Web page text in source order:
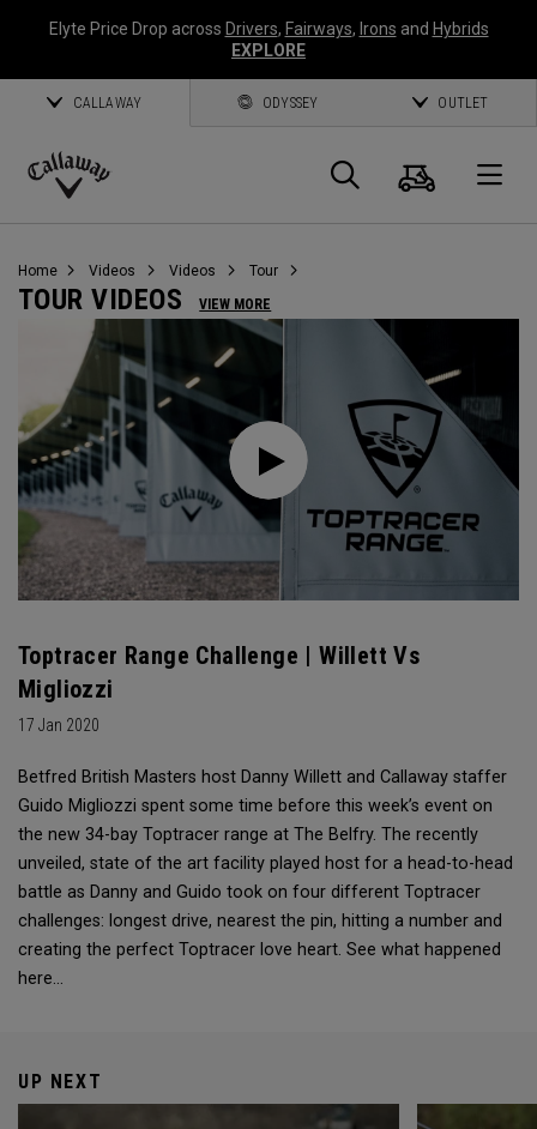
Elyte Price Drop across Drivers, Fairways, Irons and Hybrids
EXPLORE
CALLAWAY ODYSSEY OUTLET
Callaway
Search
Cart
Home Videos Videos Tour
TOUR VIDEOS VIEW MORE
Toptracer Range Challenge | Willett Vs
Migliozzi
17 Jan 2020
Betfred British Masters host Danny Willett and Callaway staffer
Guido Migliozzi spent some time before this week’s event on
the new 34-bay Toptracer range at The Belfry. The recently
unveiled, state of the art facility played host for a head-to-head
battle as Danny and Guido took on four different Toptracer
challenges: longest drive, nearest the pin, hitting a number and
creating the perfect Toptracer love heart. See what happened
here…
UP NEXT